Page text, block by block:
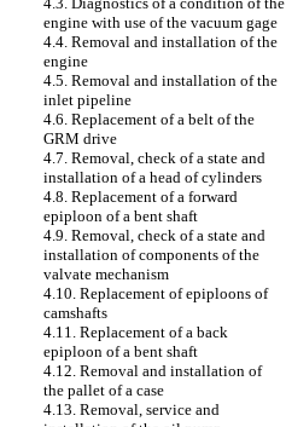
engine with use of the vacuum gage
4.4. Removal and installation of the
engine
4.5. Removal and installation of the
inlet pipeline
4.6. Replacement of a belt of the
GRM drive
4.7. Removal, check of a state and
installation of a head of cylinders
4.8. Replacement of a forward
epiploon of a bent shaft
4.9. Removal, check of a state and
installation of components of the
valvate mechanism
4.10. Replacement of epiploons of
camshafts
4.11. Replacement of a back
epiploon of a bent shaft
4.12. Removal and installation of
the pallet of a case
4.13. Removal, service and